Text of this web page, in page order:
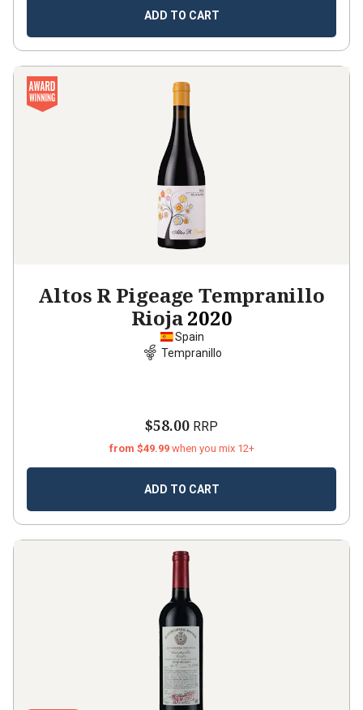
ADD TO CART
Altos R Pigeage Tempranillo
Rioja2020
Spain
Tempranillo
$58.00 RRP
from $49.99 when you mix 12+
ADD TO CART